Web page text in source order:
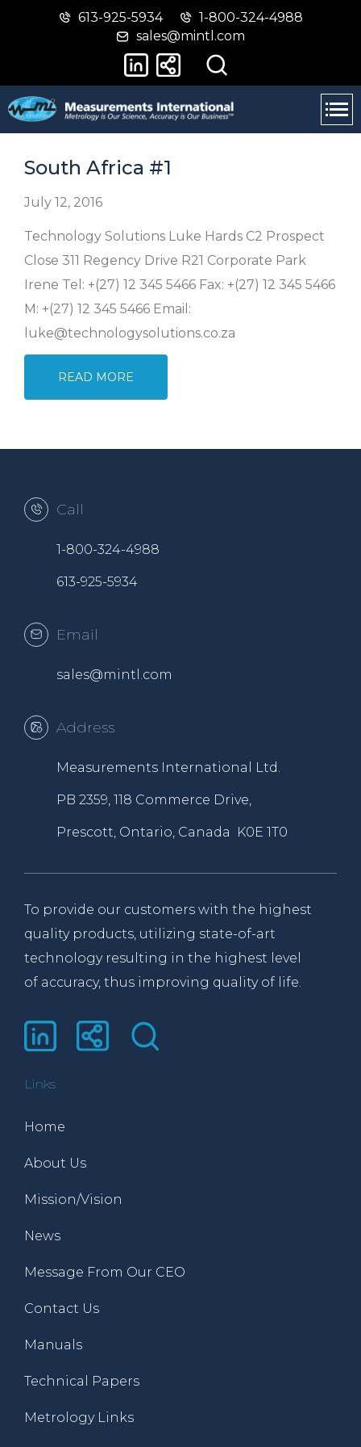
Skip
main
Switch
basic
version
613-925-5934
1-800-324-4988
sales@mintl.com
South Africa #1
July 12, 2016
Technology Solutions Luke Hards C2 Prospect
Close 311 Regency Drive R21 Corporate Park
Irene Tel: +(27) 12 345 5466 Fax: +(27) 12 345 5466
M: +(27) 12 345 5466 Email:
luke@technologysolutions.co.za
READ MORE
Call
1-800-324-4988
613-925-5934
Email
sales@mintl.com
Address
Measurements International Ltd.
PB 2359, 118 Commerce Drive,
Prescott, Ontario, Canada K0E 1T0
To provide our customers with the highest
quality products, utilizing state-of-art
technology resulting in the highest level
of accuracy, thus improving quality of life.
Links
Home
About Us
Mission/Vision
News
Message From Our CEO
Contact Us
Manuals
Technical Papers
Metrology Links